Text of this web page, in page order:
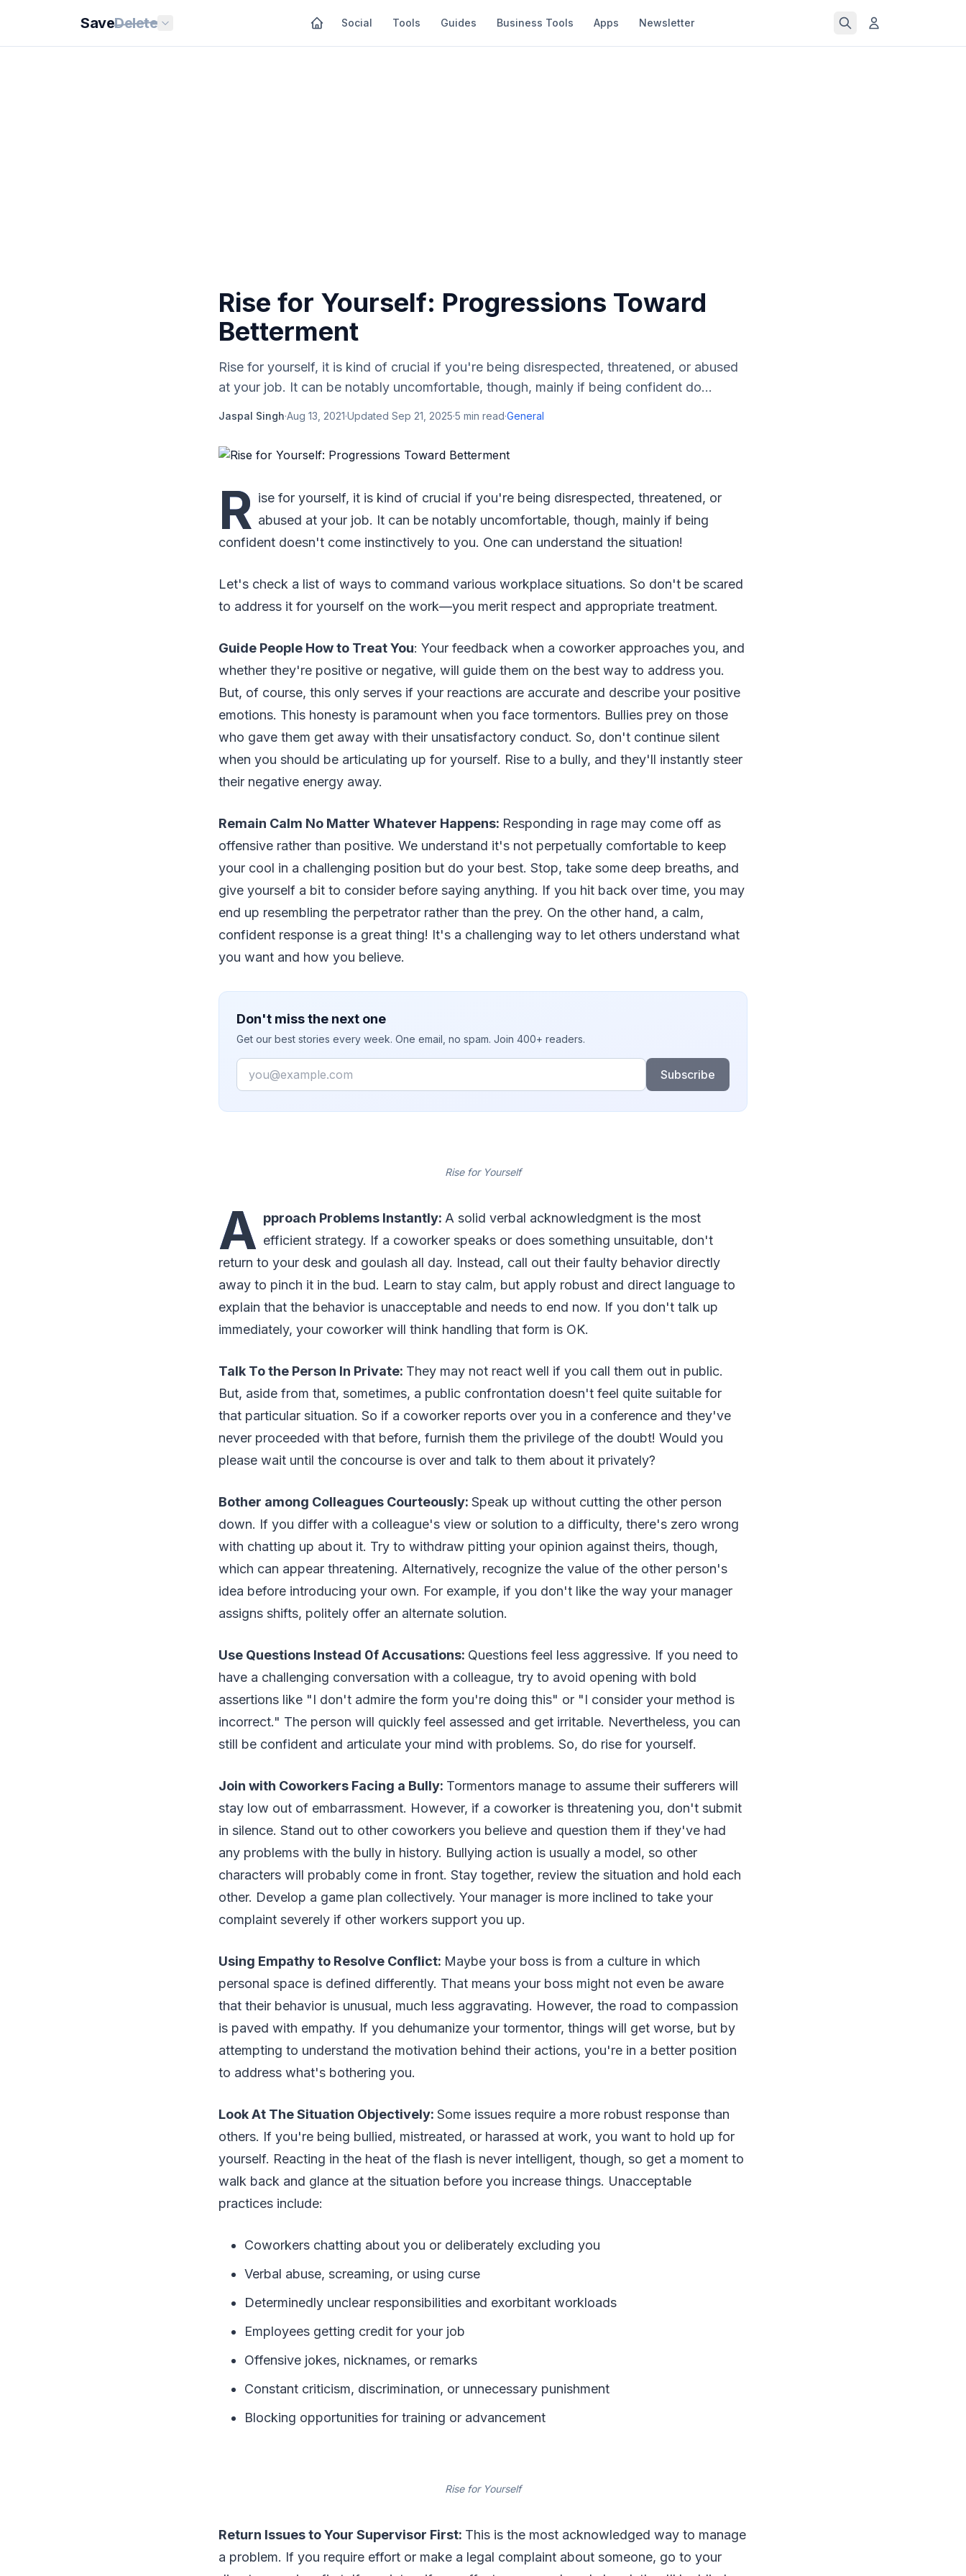
SaveDelete Social Tools Guides Business Tools Apps Newsletter
Rise for Yourself: Progressions Toward
Betterment
Rise for yourself, it is kind of crucial if you're being disrespected, threatened, or abused
at your job. It can be notably uncomfortable, though, mainly if being confident do...
Jaspal Singh·Aug 13, 2021·Updated Sep 21, 2025·5 min read·General
R ise for yourself, it is kind of crucial if you're being disrespected, threatened, or
abused at your job. It can be notably uncomfortable, though, mainly if being
confident doesn't come instinctively to you. One can understand the situation!
Let's check a list of ways to command various workplace situations. So don't be scared
to address it for yourself on the work—you merit respect and appropriate treatment.
Guide People How to Treat You: Your feedback when a coworker approaches you, and
whether they're positive or negative, will guide them on the best way to address you.
But, of course, this only serves if your reactions are accurate and describe your positive
emotions. This honesty is paramount when you face tormentors. Bullies prey on those
who gave them get away with their unsatisfactory conduct. So, don't continue silent
when you should be articulating up for yourself. Rise to a bully, and they'll instantly steer
their negative energy away.
Remain Calm No Matter Whatever Happens: Responding in rage may come off as
offensive rather than positive. We understand it's not perpetually comfortable to keep
your cool in a challenging position but do your best. Stop, take some deep breaths, and
give yourself a bit to consider before saying anything. If you hit back over time, you may
end up resembling the perpetrator rather than the prey. On the other hand, a calm,
confident response is a great thing! It's a challenging way to let others understand what
you want and how you believe.
Don't miss the next one
Get our best stories every week. One email, no spam. Join 400+ readers.
Email
Subscribe
Rise for Yourself
A pproach Problems Instantly: A solid verbal acknowledgment is the most
efficient strategy. If a coworker speaks or does something unsuitable, don't
return to your desk and goulash all day. Instead, call out their faulty behavior directly
away to pinch it in the bud. Learn to stay calm, but apply robust and direct language to
explain that the behavior is unacceptable and needs to end now. If you don't talk up
immediately, your coworker will think handling that form is OK.
Talk To the Person In Private: They may not react well if you call them out in public.
But, aside from that, sometimes, a public confrontation doesn't feel quite suitable for
that particular situation. So if a coworker reports over you in a conference and they've
never proceeded with that before, furnish them the privilege of the doubt! Would you
please wait until the concourse is over and talk to them about it privately?
Bother among Colleagues Courteously: Speak up without cutting the other person
down. If you differ with a colleague's view or solution to a difficulty, there's zero wrong
with chatting up about it. Try to withdraw pitting your opinion against theirs, though,
which can appear threatening. Alternatively, recognize the value of the other person's
idea before introducing your own. For example, if you don't like the way your manager
assigns shifts, politely offer an alternate solution.
Use Questions Instead 0f Accusations: Questions feel less aggressive. If you need to
have a challenging conversation with a colleague, try to avoid opening with bold
assertions like "I don't admire the form you're doing this" or "I consider your method is
incorrect." The person will quickly feel assessed and get irritable. Nevertheless, you can
still be confident and articulate your mind with problems. So, do rise for yourself.
Join with Coworkers Facing a Bully: Tormentors manage to assume their sufferers will
stay low out of embarrassment. However, if a coworker is threatening you, don't submit
in silence. Stand out to other coworkers you believe and question them if they've had
any problems with the bully in history. Bullying action is usually a model, so other
characters will probably come in front. Stay together, review the situation and hold each
other. Develop a game plan collectively. Your manager is more inclined to take your
complaint severely if other workers support you up.
Using Empathy to Resolve Conflict: Maybe your boss is from a culture in which
personal space is defined differently. That means your boss might not even be aware
that their behavior is unusual, much less aggravating. However, the road to compassion
is paved with empathy. If you dehumanize your tormentor, things will get worse, but by
attempting to understand the motivation behind their actions, you're in a better position
to address what's bothering you.
Look At The Situation Objectively: Some issues require a more robust response than
others. If you're being bullied, mistreated, or harassed at work, you want to hold up for
yourself. Reacting in the heat of the flash is never intelligent, though, so get a moment to
walk back and glance at the situation before you increase things. Unacceptable
practices include:
Coworkers chatting about you or deliberately excluding you
Verbal abuse, screaming, or using curse
Determinedly unclear responsibilities and exorbitant workloads
Employees getting credit for your job
Offensive jokes, nicknames, or remarks
Constant criticism, discrimination, or unnecessary punishment
Blocking opportunities for training or advancement
Rise for Yourself
Return Issues to Your Supervisor First: This is the most acknowledged way to manage
a problem. If you require effort or make a legal complaint about someone, go to your